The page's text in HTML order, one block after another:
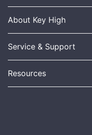
About Key High
Service & Support
Resources